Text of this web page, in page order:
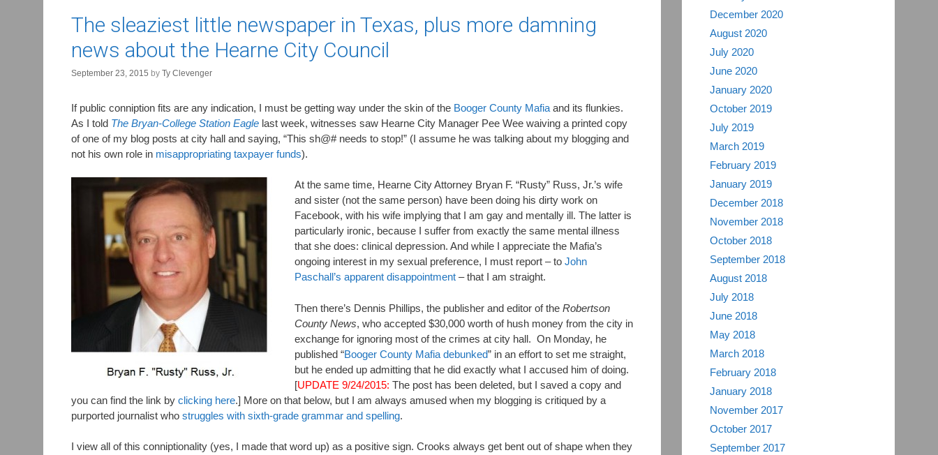
The sleaziest little newspaper in Texas, plus more damning
news about the Hearne City Council
September 23, 2015 by Ty Clevenger
If public conniption fits are any indication, I must be getting way under the skin of the Booger County Mafia and its flunkies.
As I told The Bryan-College Station Eagle last week, witnesses saw Hearne City Manager Pee Wee waiving a printed copy
of one of my blog posts at city hall and saying, “This sh@# needs to stop!” (I assume he was talking about my blogging and
not his own role in misappropriating taxpayer funds).
At the same time, Hearne City Attorney Bryan F. “Rusty” Russ, Jr.’s wife
and sister (not the same person) have been doing his dirty work on
Facebook, with his wife implying that I am gay and mentally ill. The latter is
particularly ironic, because I suffer from exactly the same mental illness
that she does: clinical depression. And while I appreciate the Mafia’s
ongoing interest in my sexual preference, I must report – to John
Paschall’s apparent disappointment– that I am straight.
Then there’s Dennis Phillips, the publisher and editor of the Robertson
County News, who accepted $30,000 worth of hush money from the city in
exchange for ignoring most of the crimes at city hall. On Monday, he
published “Booger County Mafia debunked” in an effort to set me straight,
but he ended up admitting that he did exactly what I accused him of doing.
[UPDATE 9/24/2015: The post has been deleted, but I saved a copy and
you can find the link by clicking here.] More on that below, but I am always amused when my blogging is critiqued by a
purported journalist who struggles with sixth-grade grammar and spelling.
I view all of this conniptionality (yes, I made that word up) as a positive sign. Crooks always get bent out of shape when they
December 2020
August 2020
July 2020
June 2020
January 2020
October 2019
July 2019
March 2019
February 2019
January 2019
December 2018
November 2018
October 2018
September 2018
August 2018
July 2018
June 2018
May 2018
March 2018
February 2018
January 2018
November 2017
October 2017
September 2017